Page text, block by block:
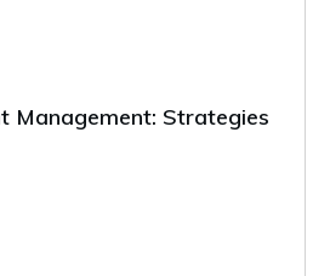
Management: Strategies